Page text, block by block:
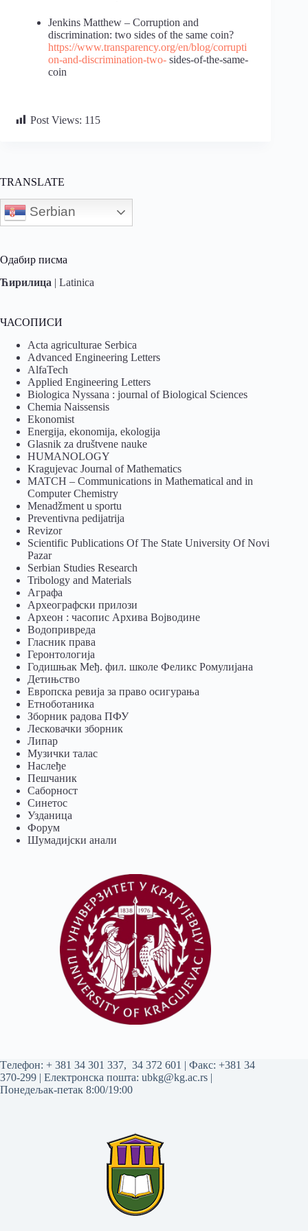
Jenkins Matthew – Corruption and
discrimination: two sides of the same coin?
https://www.transparency.org/en/blog/corrupti
on-and-discrimination-two- sides-of-the-same-
coin
Post Views: 115
TRANSLATE
Serbian
Одабир писма
Ћирилица | Latinica
ЧАСОПИСИ
Acta agriculturae Serbica
Advanced Engineering Letters
AlfaTech
Applied Engineering Letters
Biologica Nyssana : journal of Biological Sciences
Chemia Naissensis
Ekonomist
Energija, ekonomija, ekologija
Glasnik za društvene nauke
HUMANOLOGY
Kragujevac Journal of Mathematics
MATCH – Communications in Mathematical and in
Computer Chemistry
Menadžment u sportu
Preventivna pedijatrija
Revizor
Scientific Publications Of The State University Of Novi
Pazar
Serbian Studies Research
Tribology and Materials
Аграфа
Археографски прилози
Археон : часопис Архива Војводине
Водопривреда
Гласник права
Геронтологија
Годишњак Међ. фил. школе Феликс Ромулијана
Детињство
Европска ревија за право осигурања
Eтноботаника
Зборник радова ПФУ
Лесковачки зборник
Липар
Музички талас
Наслеђе
Пешчаник
Саборност
Синетос
Узданица
Форум
Шумадијски анали
Tелефон: + 381 34 301 337, 34 372 601 | Факс: +381 34
370-299 | Електронска пошта: ubkg@kg.ac.rs |
Понедељак-петак 8:00/19:00